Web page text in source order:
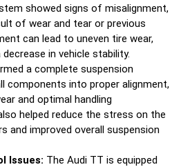
showed signs of misalignment,
of wear and tear or previous
can lead to uneven tire wear,
in vehicle stability.
a complete suspension
components into proper alignment,
and optimal handling
helped reduce the stress on the
and improved overall suspension
Issues: The Audi TT is equipped